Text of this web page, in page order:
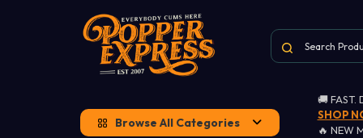
Browse All Categories
🚚 FAST.
SHOP
🔥 NEW